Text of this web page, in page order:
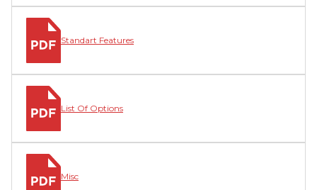
Standart Features
List Of Options
Misc